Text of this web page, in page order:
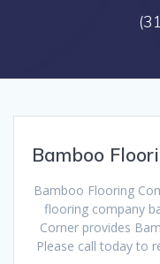
Bamboo
Bamboo Flooring
flooring company
Corner provides
Please call today to